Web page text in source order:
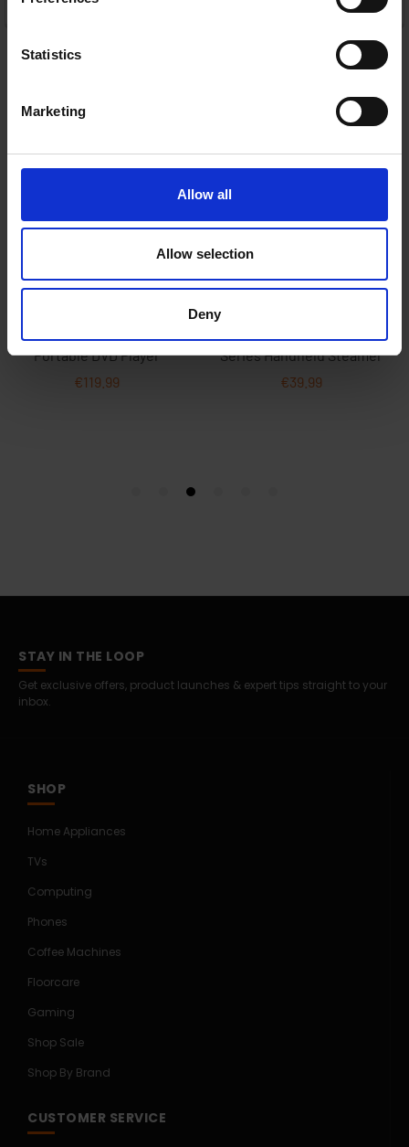
Statistics
Marketing
Allow all
Allow selection
Deny
STAY IN THE LOOP
Get exclusive offers, product launches & expert tips straight to your
inbox.
SHOP
Home Appliances
TVs
Computing
Phones
Coffee Machines
Floorcare
Gaming
Shop Sale
Shop By Brand
CUSTOMER SERVICE